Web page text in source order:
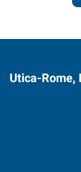
Utica-Rome,